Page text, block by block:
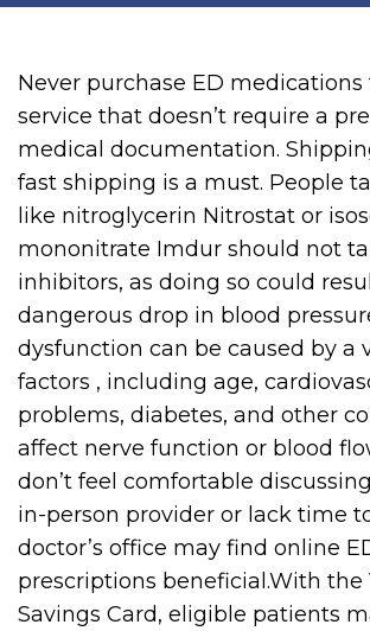
Never purchase ED
service that doesn’t require a
medical documentation.
fast shipping is a must. People
like nitroglycerin Nitrostat or
mononitrate Imdur should not
inhibitors, as doing so could
dangerous drop in blood
dysfunction can be caused by a
factors , including age,
problems, diabetes, and other
affect nerve function or blood
don’t feel comfortable
in-person provider or lack time
doctor’s office may find online
prescriptions beneficial.With the
Savings Card, eligible patients